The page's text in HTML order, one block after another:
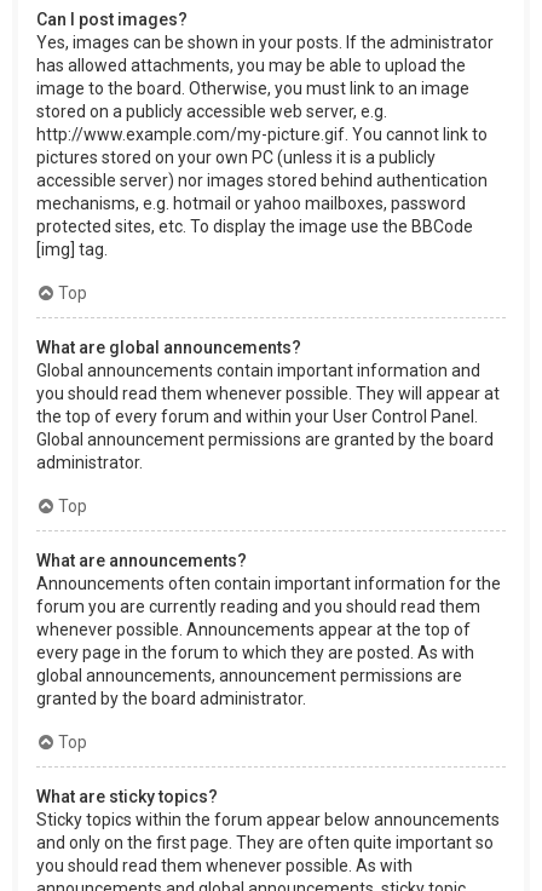
Can I post images?
Yes, images can be shown in your posts. If the administrator
has allowed attachments, you may be able to upload the
image to the board. Otherwise, you must link to an image
stored on a publicly accessible web server, e.g.
http://www.example.com/my-picture.gif. You cannot link to
pictures stored on your own PC (unless it is a publicly
accessible server) nor images stored behind authentication
mechanisms, e.g. hotmail or yahoo mailboxes, password
protected sites, etc. To display the image use the BBCode
[img] tag.
Top
What are global announcements?
Global announcements contain important information and
you should read them whenever possible. They will appear at
the top of every forum and within your User Control Panel.
Global announcement permissions are granted by the board
administrator.
Top
What are announcements?
Announcements often contain important information for the
forum you are currently reading and you should read them
whenever possible. Announcements appear at the top of
every page in the forum to which they are posted. As with
global announcements, announcement permissions are
granted by the board administrator.
Top
What are sticky topics?
Sticky topics within the forum appear below announcements
and only on the first page. They are often quite important so
you should read them whenever possible. As with